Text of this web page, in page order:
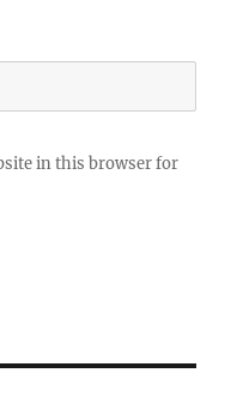
in this browser for